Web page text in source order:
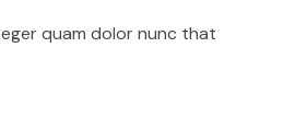
quam dolor nunc that